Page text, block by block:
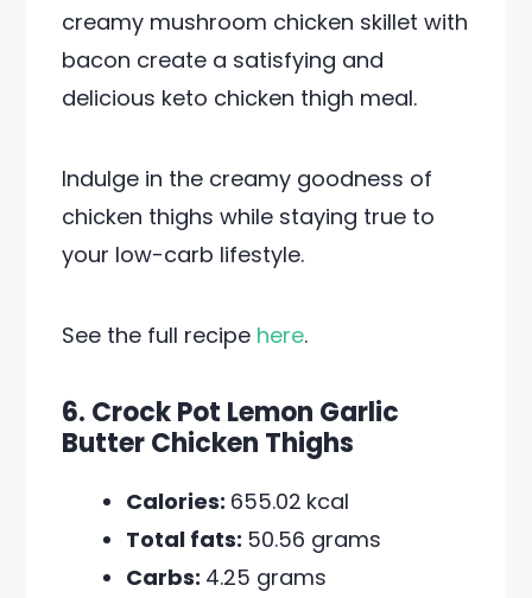
creamy mushroom chicken skillet with
bacon create a satisfying and
delicious keto chicken thigh meal.
Indulge in the creamy goodness of
chicken thighs while staying true to
your low-carb lifestyle.
See the full recipe here.
6. Crock Pot Lemon Garlic
Butter Chicken Thighs
Calories: 655.02 kcal
Total fats: 50.56 grams
Carbs: 4.25 grams